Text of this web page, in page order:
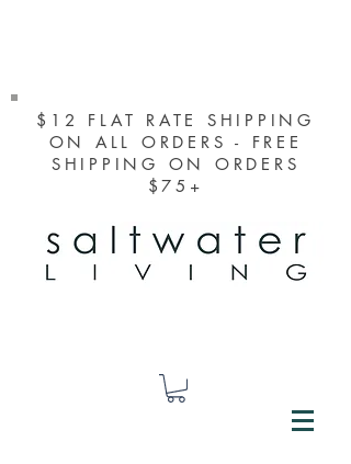
$12 FLAT RATE SHIPPING
ON ALL ORDERS - FREE
SHIPPING ON ORDERS
$75+